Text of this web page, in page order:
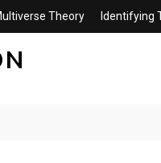
Theory Identifying